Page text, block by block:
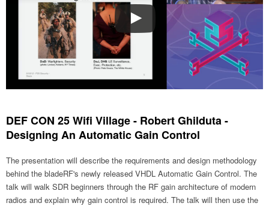
DEF CON 25 Wifi Village - Robert Ghilduta -
Designing An Automatic Gain Control
The presentation will describe the requirements and design methodology
behind the bladeRF's newly released VHDL Automatic Gain Control. The
talk will walk SDR beginners through the RF gain architecture of modern
radios and explain why gain control is required. The talk will then use the